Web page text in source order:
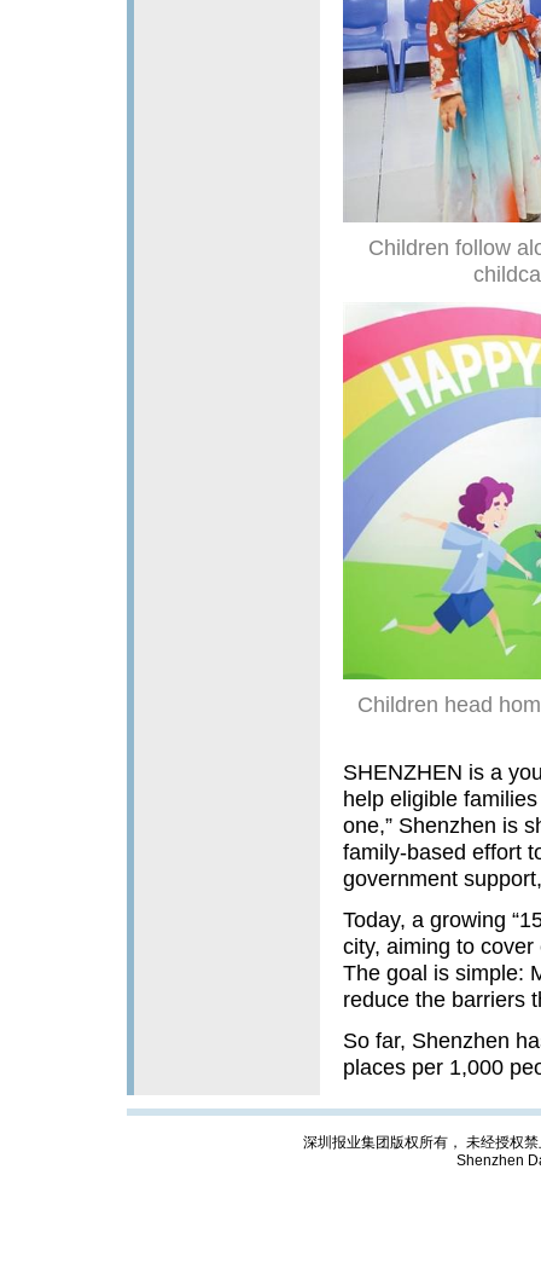
Children follow
Children head
SHENZHEN is a
help eligible
one,” Shenzhen is
family-based effort
government
Today, a growing
city, aiming to
The goal is simple:
reduce the barriers
So far, Shenzhen
places per 1,000
深圳报业集团版权所有， 未经授权
Shenzhen